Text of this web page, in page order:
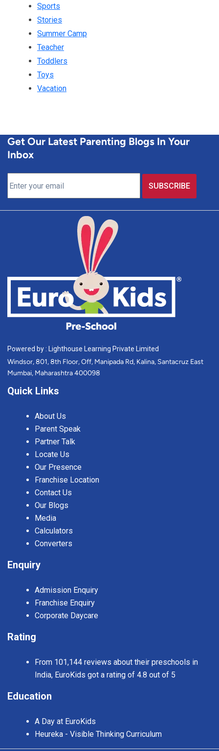
Sports
Stories
Summer Camp
Teacher
Toddlers
Toys
Vacation
Get Our Latest Parenting Blogs In Your
Inbox
Powered by : Lighthouse Learning Private Limited
Windsor, 801, 8th Floor, Off, Manipada Rd, Kalina, Santacruz East
Mumbai, Maharashtra 400098
Quick Links
About Us
Parent Speak
Partner Talk
Locate Us
Our Presence
Franchise Location
Contact Us
Our Blogs
Media
Calculators
Converters
Enquiry
Admission Enquiry
Franchise Enquiry
Corporate Daycare
Rating
From 101,144 reviews about their preschools in
India, EuroKids got a rating of 4.8 out of 5
Education
A Day at EuroKids
Heureka - Visible Thinking Curriculum